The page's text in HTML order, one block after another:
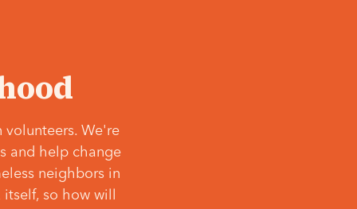
volunteers. We're
and help change
neighbors in
so how will